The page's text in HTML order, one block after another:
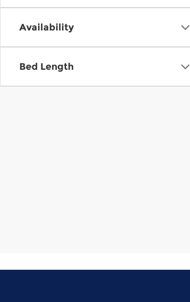
Availability
Bed Length